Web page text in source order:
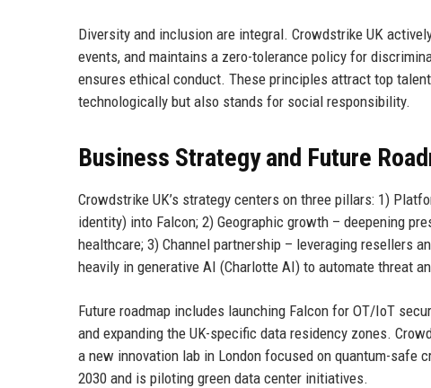
Diversity and inclusion are integral. Crowdstrike UK
events, and maintains a zero-tolerance policy for
ensures ethical conduct. These principles attract top
technologically but also stands for social responsibility.
Business Strategy and Future
Crowdstrike UK’s strategy centers on three pillars: 1)
identity) into Falcon; 2) Geographic growth – deepening
healthcare; 3) Channel partnership – leveraging resellers
heavily in generative AI (Charlotte AI) to automate threat
Future roadmap includes launching Falcon for OT/IoT
and expanding the UK-specific data residency zones.
a new innovation lab in London focused on quantum-safe
2030 and is piloting green data center initiatives.